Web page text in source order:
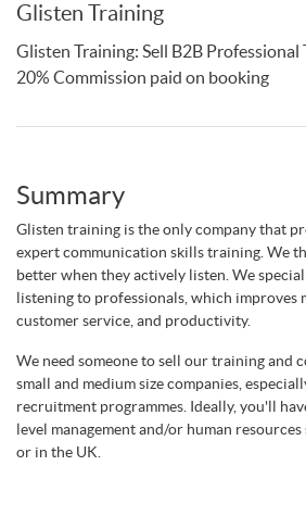
Glisten Training
Glisten Training: Sell B2B Professional
20% Commission paid on booking
Summary
Glisten training is the only company that
expert communication skills training. We
better when they actively listen. We
listening to professionals, which improves
customer service, and productivity.
We need someone to sell our training and
small and medium size companies,
recruitment programmes. Ideally, you'll
level management and/or human
or in the UK.